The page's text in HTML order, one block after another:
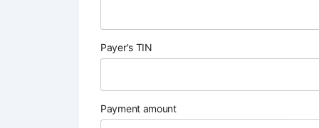
Payer's TIN
Payment amount